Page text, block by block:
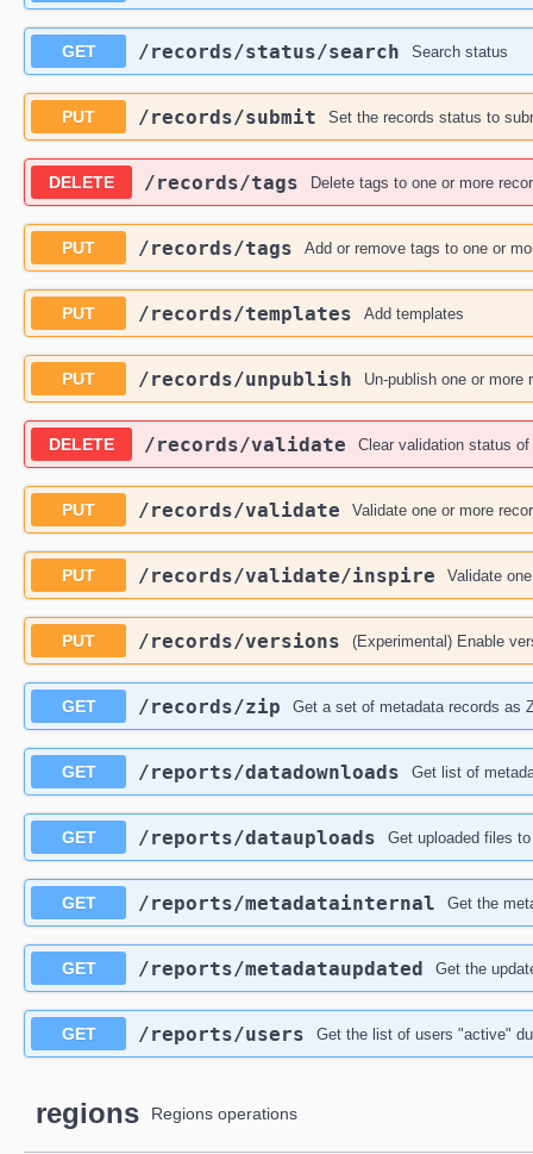
GET ​/records​/status​/search Search status
PUT ​/records​/submit Set the records status to
DELETE ​/records​/tags Delete tags to one or more
PUT ​/records​/tags Add or remove tags to one or
PUT ​/records​/templates Add templates
PUT ​/records​/unpublish Un-publish one or more
DELETE ​/records​/validate Clear validation status
PUT ​/records​/validate Validate one or more
PUT ​/records​/validate​/inspire Validate
PUT ​/records​/versions (Experimental) Enable
GET ​/records​/zip Get a set of metadata records as
GET ​/reports​/datadownloads Get list of
GET ​/reports​/datauploads Get uploaded files
GET ​/reports​/metadatainternal Get the
GET ​/reports​/metadataupdated Get the
GET ​/reports​/users Get the list of users "active"
regions Regions operations